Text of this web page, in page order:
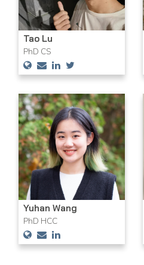
Tao Lu
PhD CS
Yuhan Wang
PhD HCC